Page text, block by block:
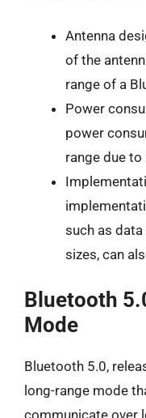
Antenna
of the
range of a
Power
power
range due
such as
sizes, can
Bluetooth
Mode
Bluetooth 5.0,
long-range mode
communicate over